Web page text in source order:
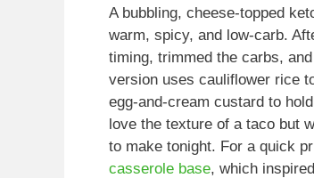
A bubbling, cheese-topped
warm, spicy, and low-carb.
timing, trimmed the carbs,
version uses cauliflower rice
egg-and-cream custard to
love the texture of a taco but
to make tonight. For a quick
casserole base, which